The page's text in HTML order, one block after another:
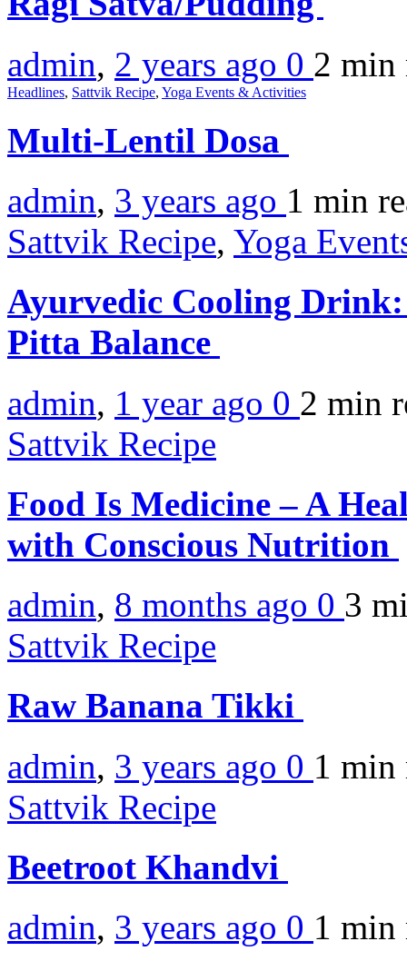
admin, 2 years ago 0 2 min
Headlines, Sattvik Recipe, Yoga Events & Activities
Multi-Lentil Dosa
admin, 3 years ago 1 min
Sattvik Recipe, Yoga
Ayurvedic Cooling
Pitta Balance
admin, 1 year ago 0 2 min
Sattvik Recipe
Food Is Medicine – A
with Conscious Nutrition
admin, 8 months ago 0 3
Sattvik Recipe
Raw Banana Tikki
admin, 3 years ago 0 1 min
Sattvik Recipe
Beetroot Khandvi
admin, 3 years ago 0 1 min